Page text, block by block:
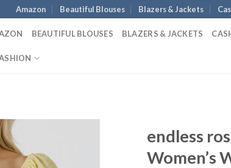
Amazon Beautiful Blouses Blazers & Jackets
BEAUTIFUL BLOUSES BLAZERS & JACKETS
endless
Women’s